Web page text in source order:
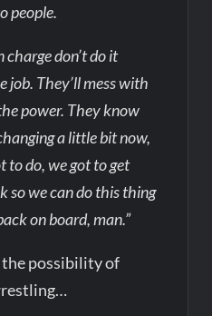
people.
don’t do it
job. They’ll mess with
power. They know
a little bit now,
to do, we got to get
so we can do this thing
on board, man.”
the possibility of